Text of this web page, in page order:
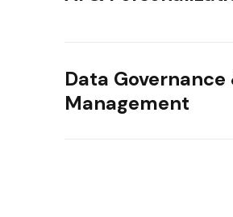
Data
Management